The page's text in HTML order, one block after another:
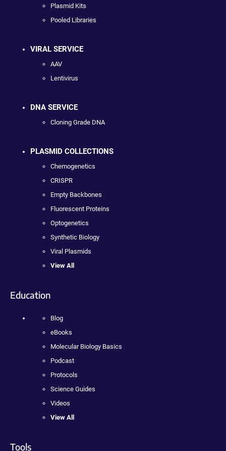
Plasmid Kits
Pooled Libraries
VIRAL SERVICE
AAV
Lentivirus
DNA SERVICE
Cloning Grade DNA
PLASMID COLLECTIONS
Chemogenetics
CRISPR
Empty Backbones
Fluorescent Proteins
Optogenetics
Synthetic Biology
Viral Plasmids
View All
Education
Blog
eBooks
Molecular Biology Basics
Podcast
Protocols
Science Guides
Videos
View All
Tools